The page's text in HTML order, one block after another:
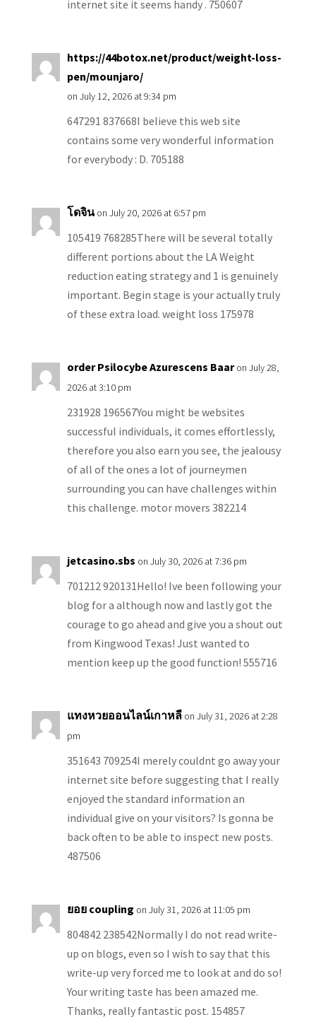
internet site it seems handy . 750607
https://44botox.net/product/weight-loss-
pen/mounjaro/
on July 12, 2026 at 9:34 pm
647291 837668I believe this web site
contains some very wonderful information
for everybody : D. 705188
โดจิน on July 20, 2026 at 6:57 pm
105419 768285There will be several totally
different portions about the LA Weight
reduction eating strategy and 1 is genuinely
important. Begin stage is your actually truly
of these extra load. weight loss 175978
order Psilocybe Azurescens Baar on July 28,
2026 at 3:10 pm
231928 196567You might be websites
successful individuals, it comes effortlessly,
therefore you also earn you see, the jealousy
of all of the ones a lot of journeymen
surrounding you can have challenges within
this challenge. motor movers 382214
jetcasino.sbs on July 30, 2026 at 7:36 pm
701212 920131Hello! Ive been following your
blog for a although now and lastly got the
courage to go ahead and give you a shout out
from Kingwood Texas! Just wanted to
mention keep up the good function! 555716
แทงหวยออนไลน์เกาหลี on July 31, 2026 at 2:28
pm
351643 709254I merely couldnt go away your
internet site before suggesting that I really
enjoyed the standard information an
individual give on your visitors? Is gonna be
back often to be able to inspect new posts.
487506
ยอย coupling on July 31, 2026 at 11:05 pm
804842 238542Normally I do not read write-
up on blogs, even so I wish to say that this
write-up very forced me to look at and do so!
Your writing taste has been amazed me.
Thanks, really fantastic post. 154857